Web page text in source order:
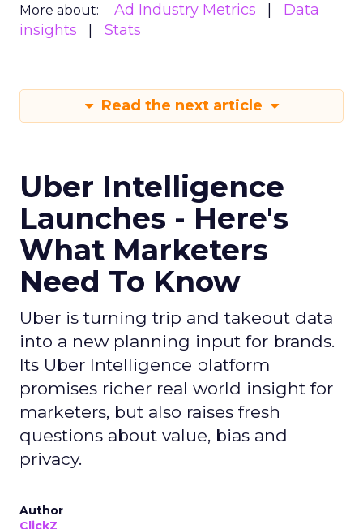
More about: Ad Industry Metrics
Data
insights
Stats
Read the next article
Uber Intelligence
Launches - Here's
What Marketers
Need To Know
Uber is turning trip and takeout data
into a new planning input for brands.
Its Uber Intelligence platform
promises richer real world insight for
marketers, but also raises fresh
questions about value, bias and
privacy.
Author
ClickZ